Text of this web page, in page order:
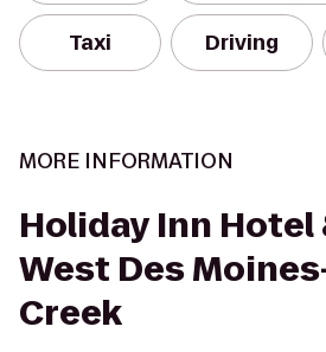
Taxi Driving
MORE INFORMATION
Holiday Inn Hotel
West Des
Creek